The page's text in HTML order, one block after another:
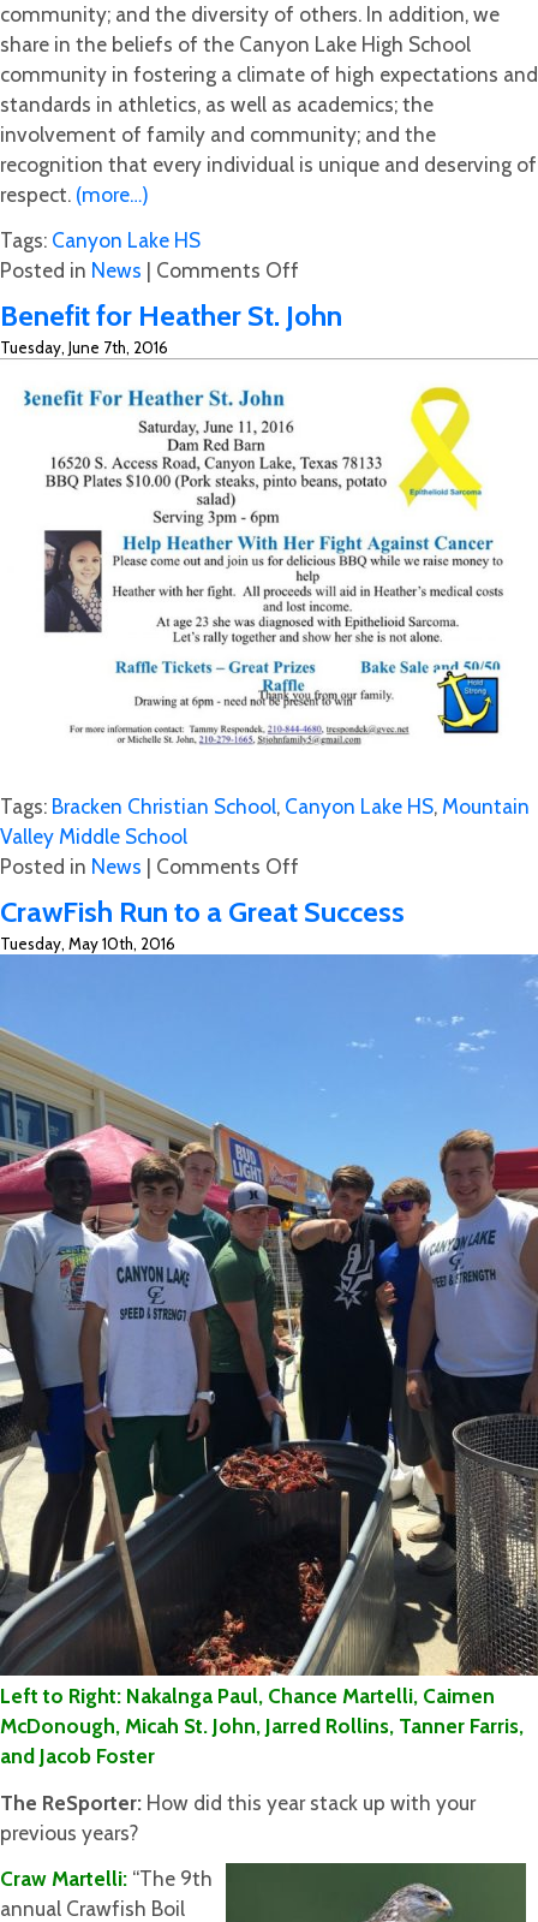
community; and the diversity of others. In addition, we
share in the beliefs of the Canyon Lake High School
community in fostering a climate of high expectations and
standards in athletics, as well as academics; the
involvement of family and community; and the
recognition that every individual is unique and deserving of
respect. (more…)
Tags: Canyon Lake HS
Posted in News | Comments Off
Your
Canyon
Lake
Booster
Benefit for Heather St. John
Tuesday, June 7th, 2016
Tags: Bracken Christian School, Canyon Lake HS,Mountain
Valley Middle School
Posted in News | Comments Off
for
Heather
CrawFish Run to a Great Success
Tuesday, May 10th, 2016
Left to Right: Nakalnga Paul, Chance Martelli, Caimen
McDonough, Micah St. John, Jarred Rollins, Tanner Farris,
and Jacob Foster
The ReSporter: How did this year stack up with your
previous years?
Craw Martelli: “The 9th
annual Crawfish Boil